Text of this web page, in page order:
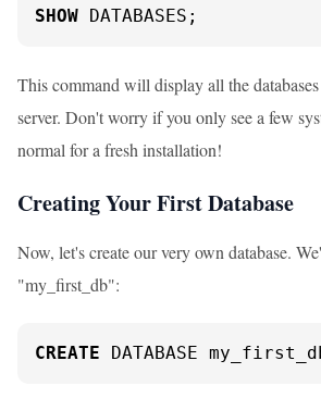
SHOW DATABASES;
This command will display all the
server. Don't worry if you only see a few
normal for a fresh installation!
Creating Your First Database
Now, let's create our very own database.
"my_first_db":
CREATE DATABASE